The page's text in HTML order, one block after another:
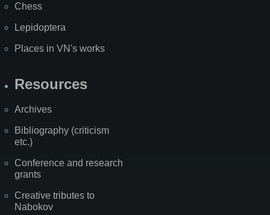
Chess
Lepidoptera
Places in VN's works
Resources
Archives
Bibliography (criticism
etc.)
Conference and research
grants
Creative tributes to
Nabokov